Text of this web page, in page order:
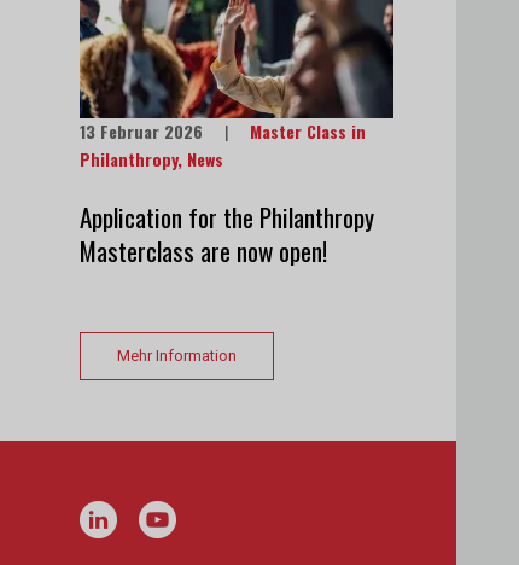
13 Februar 2026 |
Master Class in
Philanthropy, News
Application for the Philanthropy
Masterclass are now open!
Mehr Information